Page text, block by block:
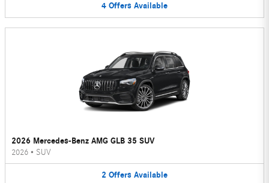
4 Offers Available
2026 Mercedes-Benz AMG GLB 35 SUV
2026 • SUV
2 Offers Available